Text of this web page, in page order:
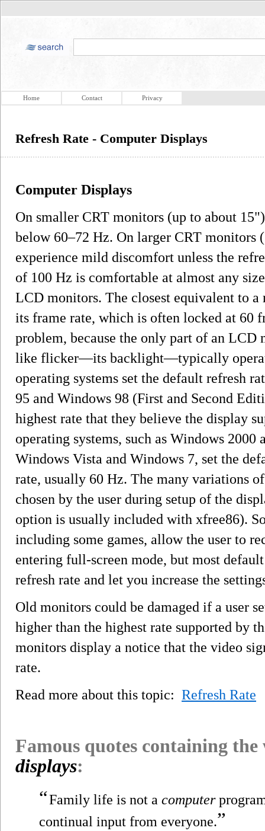
Home Contact Privacy
Refresh Rate - Computer Displays
Computer Displays
On smaller CRT monitors (up to about
below 60–72 Hz. On larger CRT monitors
experience mild discomfort unless the
of 100 Hz is comfortable at almost any
LCD monitors. The closest equivalent to
its frame rate, which is often locked at 60
problem, because the only part of an LCD
like flicker—its backlight—typically
operating systems set the default refresh
95 and Windows 98 (First and Second
highest rate that they believe the display
operating systems, such as Windows 2000
Windows Vista and Windows 7, set the
rate, usually 60 Hz. The many variations
chosen by the user during setup of the
option is usually included with xfree86).
including some games, allow the user to
entering full-screen mode, but most
refresh rate and let you increase the
Old monitors could be damaged if a user
higher than the highest rate supported by
monitors display a notice that the video
rate.
Read more about this topic: Refresh Rate
Famous quotes containing
displays:
“Family life is not a computer
continual input from everyone.”